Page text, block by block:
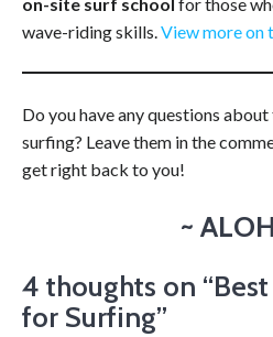
on-site surf school for those
wave-riding skills.View more on
Do you have any questions
surfing? Leave them in the
get right back to you!
~
4 thoughts on “
for Surfing”